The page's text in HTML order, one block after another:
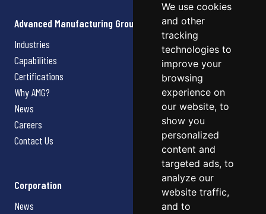
We use cookies
and other
tracking
technologies to
improve your
browsing
experience on
our website, to
show you
personalized
content and
targeted ads, to
analyze our
website traffic,
and to
Advanced Manufacturing Group
Industries
Capabilities
Certifications
Why AMG?
News
Careers
Contact Us
Corporation
News